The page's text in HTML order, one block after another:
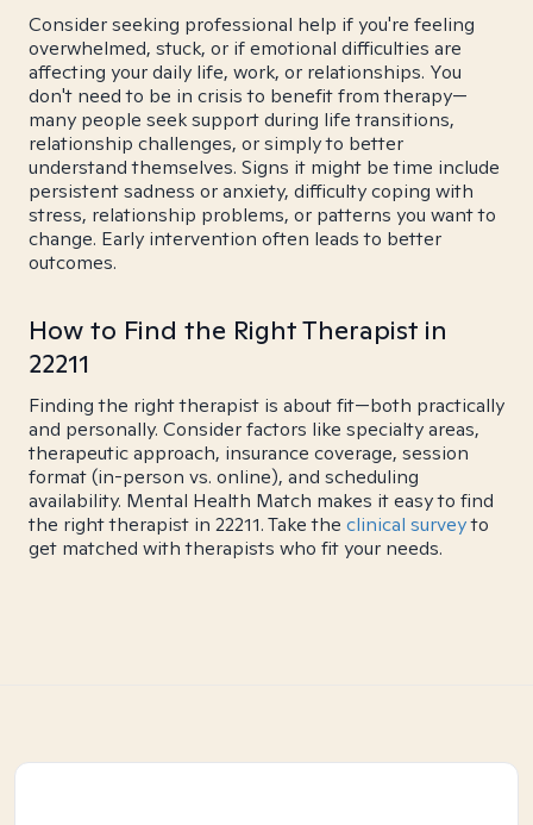
Consider seeking professional help if you're feeling
overwhelmed, stuck, or if emotional difficulties are
affecting your daily life, work, or relationships. You
don't need to be in crisis to benefit from therapy—
many people seek support during life transitions,
relationship challenges, or simply to better
understand themselves. Signs it might be time include
persistent sadness or anxiety, difficulty coping with
stress, relationship problems, or patterns you want to
change. Early intervention often leads to better
outcomes.
How to Find the Right Therapist in
22211
Finding the right therapist is about fit—both practically
and personally. Consider factors like specialty areas,
therapeutic approach, insurance coverage, session
format (in-person vs. online), and scheduling
availability. Mental Health Match makes it easy to find
the right therapist in 22211. Take the clinical surveyto
get matched with therapists who fit your needs.